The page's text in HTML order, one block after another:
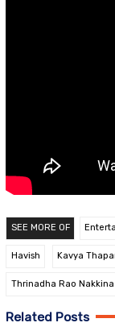
SEE MORE OF
Havish Kavya
Thrinadha Rao Nakkina
Related Posts